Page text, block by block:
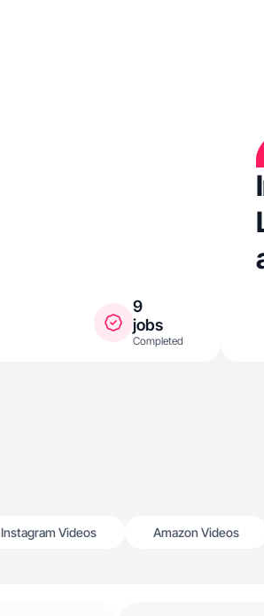
9
jobs
Completed
Instagram Videos Amazon Videos